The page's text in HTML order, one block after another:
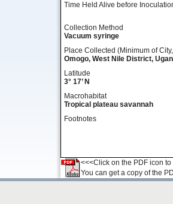
Time Held Alive before
Collection Method
Vacuum syringe
Place Collected (Minimum of
Omogo, West Nile District,
Latitude
3° 17’ N
Macrohabitat
Tropical plateau savannah
Footnotes
<<<Click on the PDF icon
You can get a copy of the